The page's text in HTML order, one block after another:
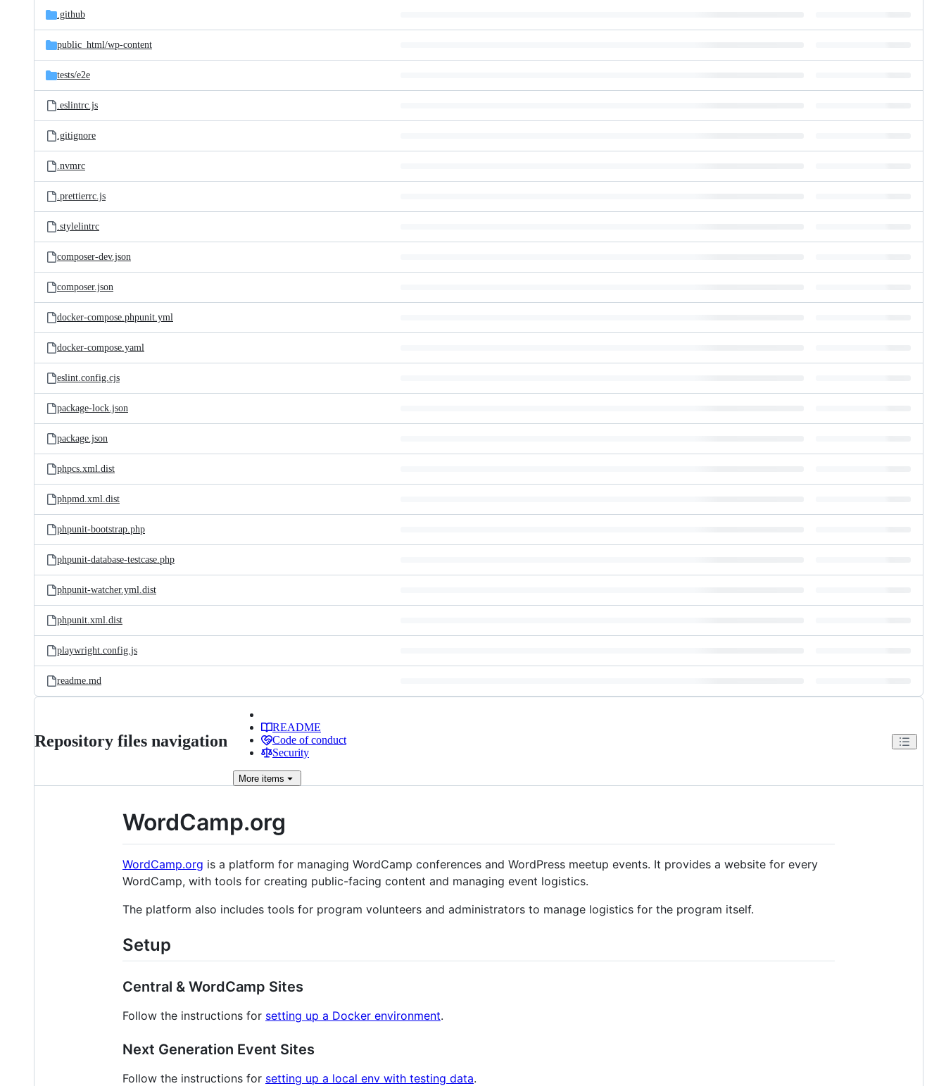
.github
public_html/wp-content
tests/e2e
.eslintrc.js
.gitignore
.nvmrc
.prettierrc.js
.stylelintrc
composer-dev.json
composer.json
docker-compose.phpunit.yml
docker-compose.yaml
eslint.config.cjs
package-lock.json
package.json
phpcs.xml.dist
phpmd.xml.dist
phpunit-bootstrap.php
phpunit-database-testcase.php
phpunit-watcher.yml.dist
phpunit.xml.dist
playwright.config.js
readme.md
Repository files navigation
README
Code of conduct
Security
More items
WordCamp.org
WordCamp.org is a platform for managing WordCamp conferences and WordPress meetup events. It provides a website for every
WordCamp, with tools for creating public-facing content and managing event logistics.
The platform also includes tools for program volunteers and administrators to manage logistics for the program itself.
Setup
Central & WordCamp Sites
Follow the instructions for setting up a Docker environment.
Next Generation Event Sites
Follow the instructions for setting up a local env with testing data.